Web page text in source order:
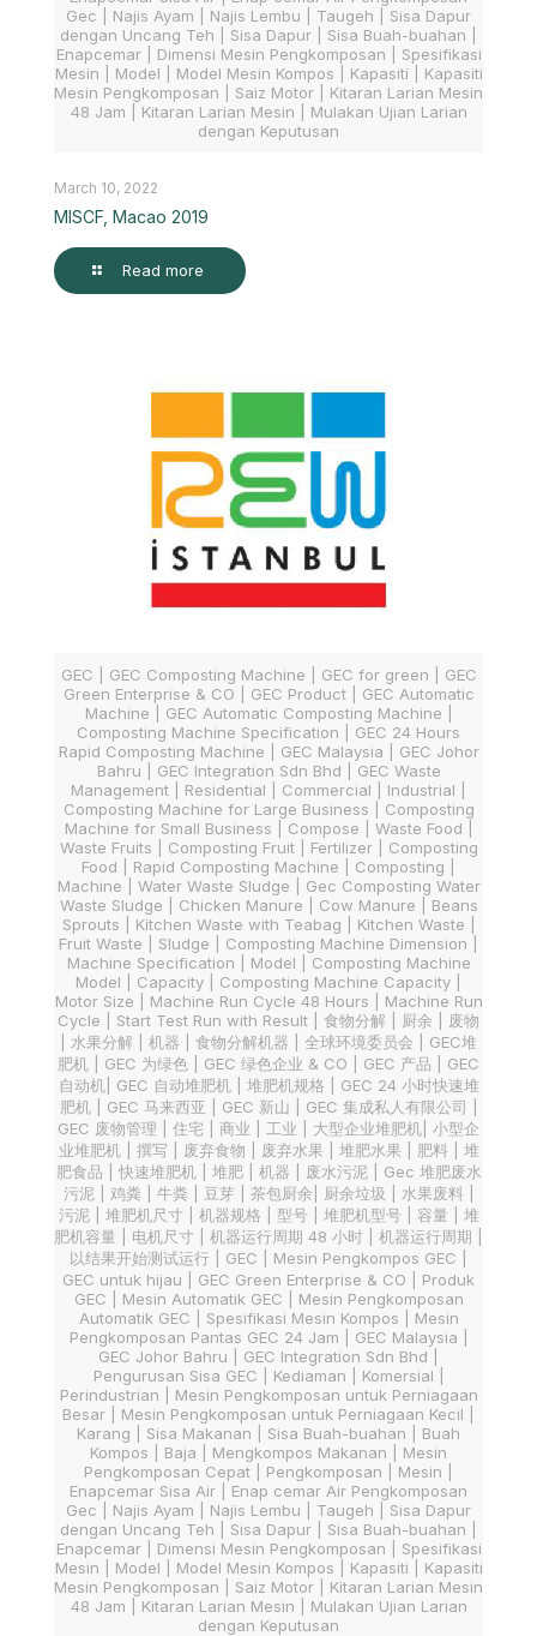
Gec | Najis Ayam | Najis Lembu | Taugeh | Sisa Dapur
dengan Uncang Teh | Sisa Dapur | Sisa Buah-buahan |
Enapcemar | Dimensi Mesin Pengkomposan | Spesifikasi
Mesin | Model | Model Mesin Kompos | Kapasiti | Kapasiti
Mesin Pengkomposan | Saiz Motor | Kitaran Larian Mesin
48 Jam | Kitaran Larian Mesin | Mulakan Ujian Larian
dengan Keputusan
March 10, 2022
MISCF, Macao 2019
Read more
GEC | GEC Composting Machine | GEC for green | GEC
Green Enterprise & CO | GEC Product | GEC Automatic
Machine | GEC Automatic Composting Machine |
Composting Machine Specification | GEC 24 Hours
Rapid Composting Machine | GEC Malaysia | GEC Johor
Bahru | GEC Integration Sdn Bhd | GEC Waste
Management | Residential | Commercial | Industrial |
Composting Machine for Large Business | Composting
Machine for Small Business | Compose | Waste Food |
Waste Fruits | Composting Fruit | Fertilizer | Composting
Food | Rapid Composting Machine | Composting |
Machine | Water Waste Sludge | Gec Composting Water
Waste Sludge | Chicken Manure | Cow Manure | Beans
Sprouts | Kitchen Waste with Teabag | Kitchen Waste |
Fruit Waste | Sludge | Composting Machine Dimension |
Machine Specification | Model | Composting Machine
Model | Capacity | Composting Machine Capacity |
Motor Size | Machine Run Cycle 48 Hours | Machine Run
Cycle | Start Test Run with Result | 食物分解 | 厨余 | 废物
| 水果分解 | 机器 | 食物分解机器 | 全球环境委员会 | GEC堆
肥机 | GEC 为绿色 | GEC 绿色企业 & CO | GEC 产品 | GEC
自动机| GEC 自动堆肥机 | 堆肥机规格 | GEC 24 小时快速堆
肥机 | GEC 马来西亚 | GEC 新山 | GEC 集成私人有限公司 |
GEC 废物管理 | 住宅 | 商业 | 工业 | 大型企业堆肥机| 小型企
业堆肥机 | 撰写 | 废弃食物 | 废弃水果 | 堆肥水果 | 肥料 | 堆
肥食品 | 快速堆肥机 | 堆肥 | 机器 | 废水污泥 | Gec 堆肥废水
污泥 | 鸡粪 | 牛粪 | 豆芽 | 茶包厨余| 厨余垃圾 | 水果废料 |
污泥 | 堆肥机尺寸 | 机器规格 | 型号 | 堆肥机型号 | 容量 | 堆
肥机容量 | 电机尺寸 | 机器运行周期 48 小时 | 机器运行周期 |
以结果开始测试运行 | GEC | Mesin Pengkompos GEC |
GEC untuk hijau | GEC Green Enterprise & CO | Produk
GEC | Mesin Automatik GEC | Mesin Pengkomposan
Automatik GEC | Spesifikasi Mesin Kompos | Mesin
Pengkomposan Pantas GEC 24 Jam | GEC Malaysia |
GEC Johor Bahru | GEC Integration Sdn Bhd |
Pengurusan Sisa GEC | Kediaman | Komersial |
Perindustrian | Mesin Pengkomposan untuk Perniagaan
Besar | Mesin Pengkomposan untuk Perniagaan Kecil |
Karang | Sisa Makanan | Sisa Buah-buahan | Buah
Kompos | Baja | Mengkompos Makanan | Mesin
Pengkomposan Cepat | Pengkomposan | Mesin |
Enapcemar Sisa Air | Enap cemar Air Pengkomposan
Gec | Najis Ayam | Najis Lembu | Taugeh | Sisa Dapur
dengan Uncang Teh | Sisa Dapur | Sisa Buah-buahan |
Enapcemar | Dimensi Mesin Pengkomposan | Spesifikasi
Mesin | Model | Model Mesin Kompos | Kapasiti | Kapasiti
Mesin Pengkomposan | Saiz Motor | Kitaran Larian Mesin
48 Jam | Kitaran Larian Mesin | Mulakan Ujian Larian
dengan Keputusan